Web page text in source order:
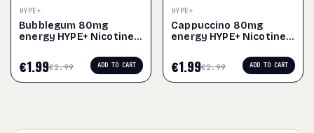
HYPE+
Bubblegum 80mg
energy HYPE+ Nicotine
€2.99
€1.99 ADD TO CART
HYPE+
Cappuccino 80mg
energy HYPE+ Nicotine
€2.99
€1.99 ADD TO CART